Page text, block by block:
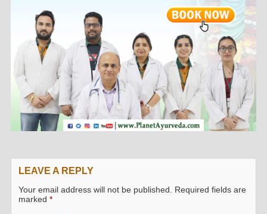
LEAVE A REPLY
Your email address will not be published. Required fields are
marked*